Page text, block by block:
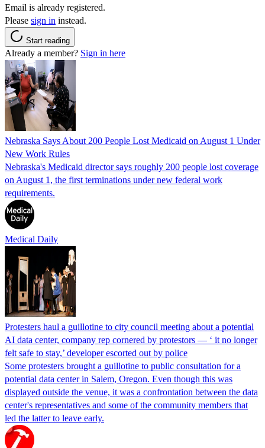
Email is already registered.
Please sign in instead.
Start reading
Already a member? Sign in here
Nebraska Says About 200 People Lost Medicaid on August 1 Under
New Work Rules
Nebraska's Medicaid director says roughly 200 people lost coverage
on August 1, the first terminations under new federal work
requirements.
Medical Daily
Protesters haul a guillotine to city council meeting about a potential
AI data center, company rep cornered by protestors — ‘ it no longer
felt safe to stay,’ developer escorted out by police
Some protesters brought a guillotine to public consultation for a
potential data center in Salem, Oregon. Even though this was
displayed outside the venue, it was a confrontation between the data
center's representatives and some of the community members that
led the latter to leave early.